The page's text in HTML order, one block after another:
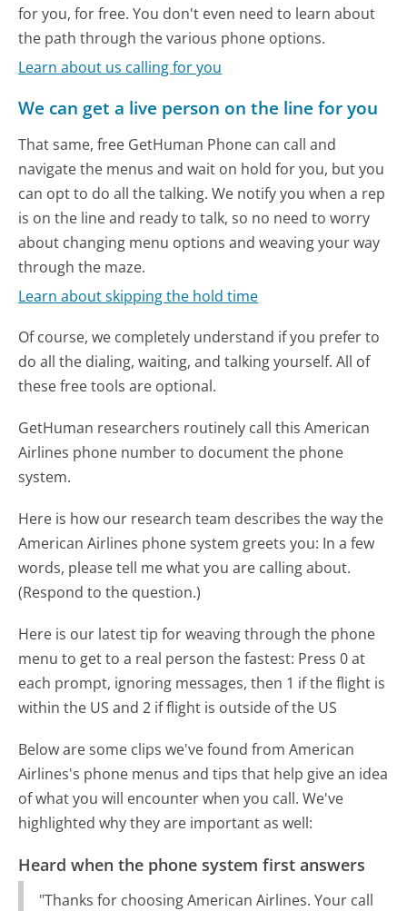
for you, for free. You don't even need to learn about
the path through the various phone options.
Learn about us calling for you
We can get a live person on the line for you
That same, free GetHuman Phone can call and
navigate the menus and wait on hold for you, but you
can opt to do all the talking. We notify you when a rep
is on the line and ready to talk, so no need to worry
about changing menu options and weaving your way
through the maze.
Learn about skipping the hold time
Of course, we completely understand if you prefer to
do all the dialing, waiting, and talking yourself. All of
these free tools are optional.
GetHuman researchers routinely call this American
Airlines phone number to document the phone
system.
Here is how our research team describes the way the
American Airlines phone system greets you: In a few
words, please tell me what you are calling about.
(Respond to the question.)
Here is our latest tip for weaving through the phone
menu to get to a real person the fastest: Press 0 at
each prompt, ignoring messages, then 1 if the flight is
within the US and 2 if flight is outside of the US
Below are some clips we've found from American
Airlines's phone menus and tips that help give an idea
of what you will encounter when you call. We've
highlighted why they are important as well:
Heard when the phone system first answers
"Thanks for choosing American Airlines. Your call